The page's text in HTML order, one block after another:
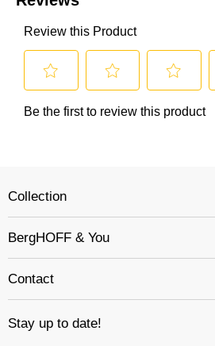
Collection
BergHOFF & You
Contact
Stay up to date!